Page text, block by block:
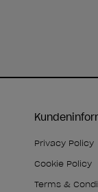
Privacy Policy
Cookie Policy
Terms &